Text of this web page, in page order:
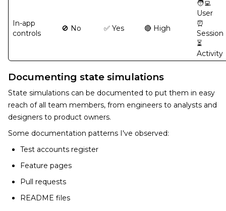
In-app
controls
🚫 No ✅ Yes 🔴 High
🧑‍💻
User
⏰
Session
⏳
Activity
Documenting state simulations
State simulations can be documented to put them in easy
reach of all team members, from engineers to analysts and
designers to product owners.
Some documentation patterns I've observed:
Test accounts register
Feature pages
Pull requests
README files